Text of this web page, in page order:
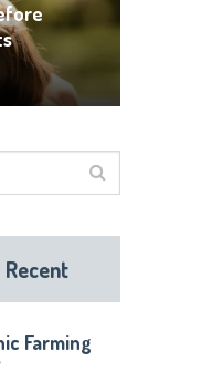
Recent
Farming